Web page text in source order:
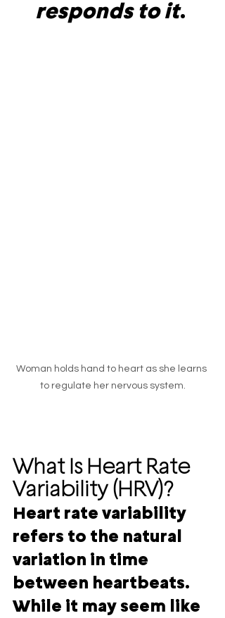
responds to it.
Woman holds hand to heart as she learns
to regulate her nervous system.
What Is Heart Rate
Variability (HRV)?
Heart rate variability
refers to the natural
variation in time
between heartbeats.
While it may seem like